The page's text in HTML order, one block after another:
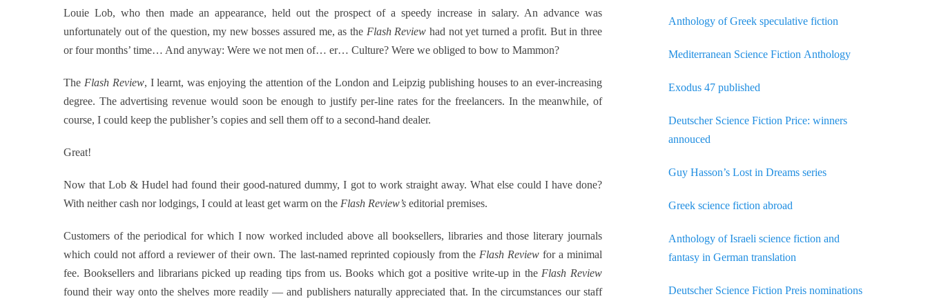
Louie Lob, who then made an appearance, held out the prospect of a speedy increase in salary. An advance was
unfortunately out of the question, my new bosses assured me, as the Flash Review had not yet turned a profit. But in three
or four months’ time… And anyway: Were we not men of… er… Culture? Were we obliged to bow to Mammon?
The Flash Review, I learnt, was enjoying the attention of the London and Leipzig publishing houses to an ever-increasing
degree. The advertising revenue would soon be enough to justify per-line rates for the freelancers. In the meanwhile, of
course, I could keep the publisher’s copies and sell them off to a second-hand dealer.
Great!
Now that Lob & Hudel had found their good-natured dummy, I got to work straight away. What else could I have done?
With neither cash nor lodgings, I could at least get warm on the Flash Review’s editorial premises.
Customers of the periodical for which I now worked included above all booksellers, libraries and those literary journals
which could not afford a reviewer of their own. The last-named reprinted copiously from the Flash Reviewfor a minimal
fee. Booksellers and librarians picked up reading tips from us. Books which got a positive write-up in the Flash Review
found their way onto the shelves more readily — and publishers naturally appreciated that. In the circumstances our staff
Anthology of Greek speculative fiction
Mediterranean Science Fiction Anthology
Exodus 47 published
Deutscher Science Fiction Price: winners
annouced
Guy Hasson’s Lost in Dreams series
Greek science fiction abroad
Anthology of Israeli science fiction and
fantasy in German translation
Deutscher Science Fiction Preis nominations